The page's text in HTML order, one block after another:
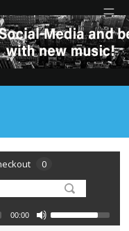
☰
0
00:00